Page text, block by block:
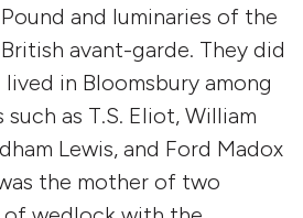
and luminaries of the
avant-garde. They did
in Bloomsbury among
as T.S. Eliot, William
Lewis, and Ford Madox
the mother of two